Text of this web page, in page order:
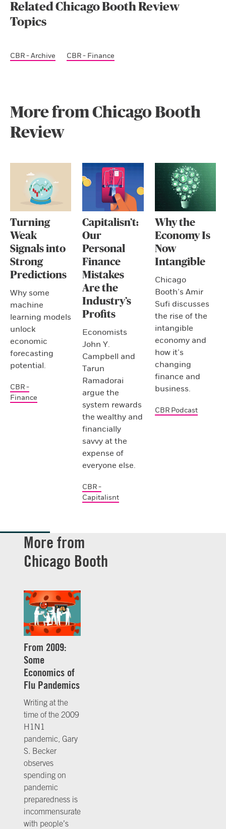
Related Chicago Booth Review
Topics
CBR - Archive CBR - Finance
More from Chicago Booth
Review
Turning
Weak
Signals into
Strong
Predictions
Why some
machine
learning models
unlock
economic
forecasting
potential.
CBR -
Finance
Capitalisn’t:
Our
Personal
Finance
Mistakes
Are the
Industry’s
Profits
Economists
John Y.
Campbell and
Tarun
Ramadorai
argue the
system rewards
the wealthy and
financially
savvy at the
expense of
everyone else.
CBR -
Capitalisnt
Why the
Economy Is
Now
Intangible
Chicago
Booth’s Amir
Sufi discusses
the rise of the
intangible
economy and
how it’s
changing
finance and
business.
CBR Podcast
More from
Chicago Booth
From 2009:
Some
Economics of
Flu Pandemics
Writing at the
time of the 2009
H1N1
pandemic, Gary
S. Becker
observes
spending on
pandemic
preparedness is
incommensurate
with people’s